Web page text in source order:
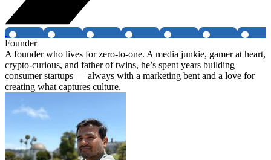
Founder
A founder who lives for zero-to-one. A media junkie, gamer at heart,
crypto-curious, and father of twins, he’s spent years building
consumer startups — always with a marketing bent and a love for
creating what captures culture.